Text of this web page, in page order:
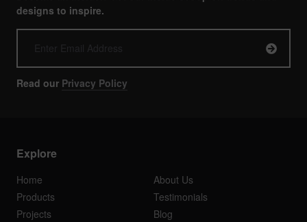
designs to inspire.
Read our Privacy Policy
Explore
Home
About Us
Products
Testimonials
Projects
Blog